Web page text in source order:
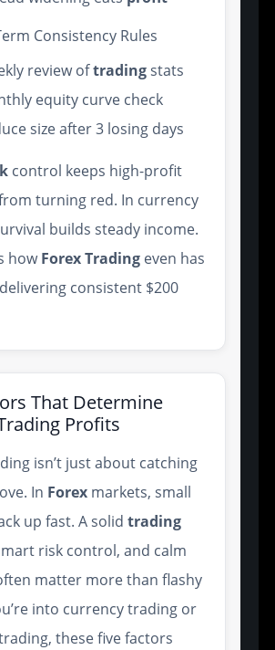
Consistency Rules
review oftradingstats
equity curve check
size after 3 losing days
control keeps high-profit
turning red. In currency
builds steady income.
howForex Trading even has
consistent $200
That Determine
Profits
isn’t just about catching
In Forex markets, small
up fast. A solidtrading
risk control, and calm
matter more than flashy
into currency trading or
these five factors